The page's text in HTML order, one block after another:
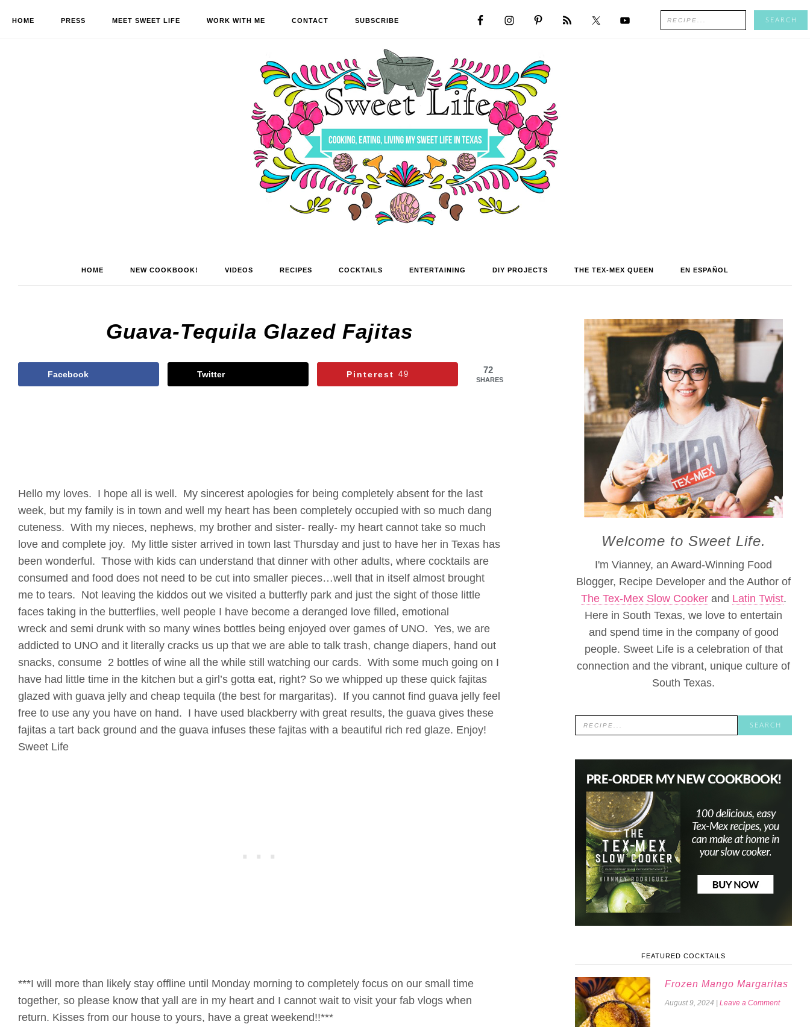
HOME PRESS MEET SWEET LIFE WORK WITH ME CONTACT SUBSCRIBE
HOME NEW COOKBOOK! VIDEOS RECIPES COCKTAILS ENTERTAINING DIY PROJECTS THE TEX-MEX QUEEN EN ESPAÑOL
Guava-Tequila Glazed Fajitas
72
SHARES
Facebook Twitter Pinterest 49
Hello my loves. I hope all is well. My sincerest apologies for being completely absent for the last
week, but my family is in town and well my heart has been completely occupied with so much dang
cuteness. With my nieces, nephews, my brother and sister- really- my heart cannot take so much
love and complete joy. My little sister arrived in town last Thursday and just to have her in Texas has
been wonderful. Those with kids can understand that dinner with other adults, where cocktails are
consumed and food does not need to be cut into smaller pieces…well that in itself almost brought
me to tears. Not leaving the kiddos out we visited a butterfly park and just the sight of those little
faces taking in the butterflies, well people I have become a deranged love filled, emotional
wreck and semi drunk with so many wines bottles being enjoyed over games of UNO. Yes, we are
addicted to UNO and it literally cracks us up that we are able to talk trash, change diapers, hand out
snacks, consume 2 bottles of wine all the while still watching our cards. With some much going on I
have had little time in the kitchen but a girl’s gotta eat, right? So we whipped up these quick fajitas
glazed with guava jelly and cheap tequila (the best for margaritas). If you cannot find guava jelly feel
free to use any you have on hand. I have used blackberry with great results, the guava gives these
fajitas a tart back ground and the guava infuses these fajitas with a beautiful rich red glaze. Enjoy!
Sweet Life
***I will more than likely stay offline until Monday morning to completely focus on our small time
together, so please know that yall are in my heart and I cannot wait to visit your fab vlogs when
return. Kisses from our house to yours, have a great weekend!!***
Welcome to Sweet Life.
I'm Vianney, an Award-Winning Food
Blogger, Recipe Developer and the Author of
The Tex-Mex Slow Cookerand Latin Twist.
Here in South Texas, we love to entertain
and spend time in the company of good
people. Sweet Life is a celebration of that
connection and the vibrant, unique culture of
South Texas.
FEATURED COCKTAILS
Frozen Mango Margaritas
August 9, 2024 Leave a Comment